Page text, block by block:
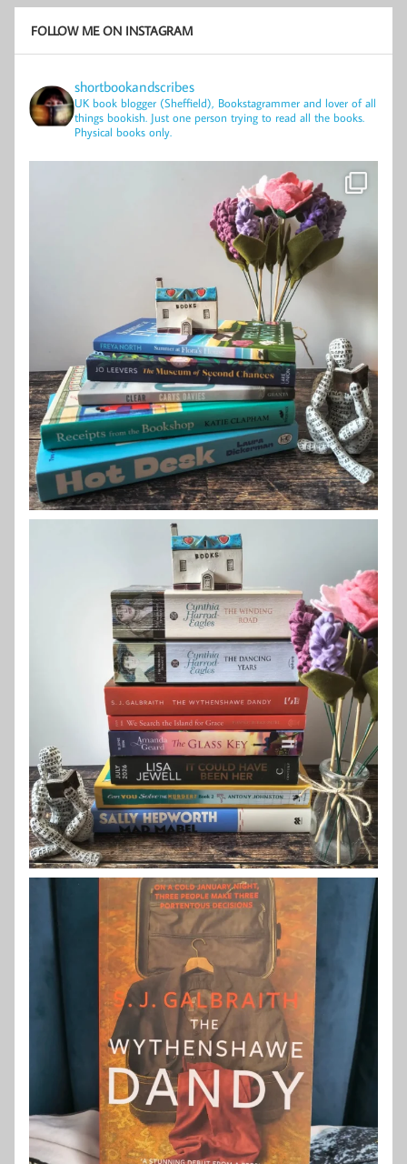
FOLLOW ME ON INSTAGRAM
shortbookandscribes
UK book blogger (Sheffield), Bookstagrammer and lover of all
things bookish. Just one person trying to read all the books.
Physical books only.